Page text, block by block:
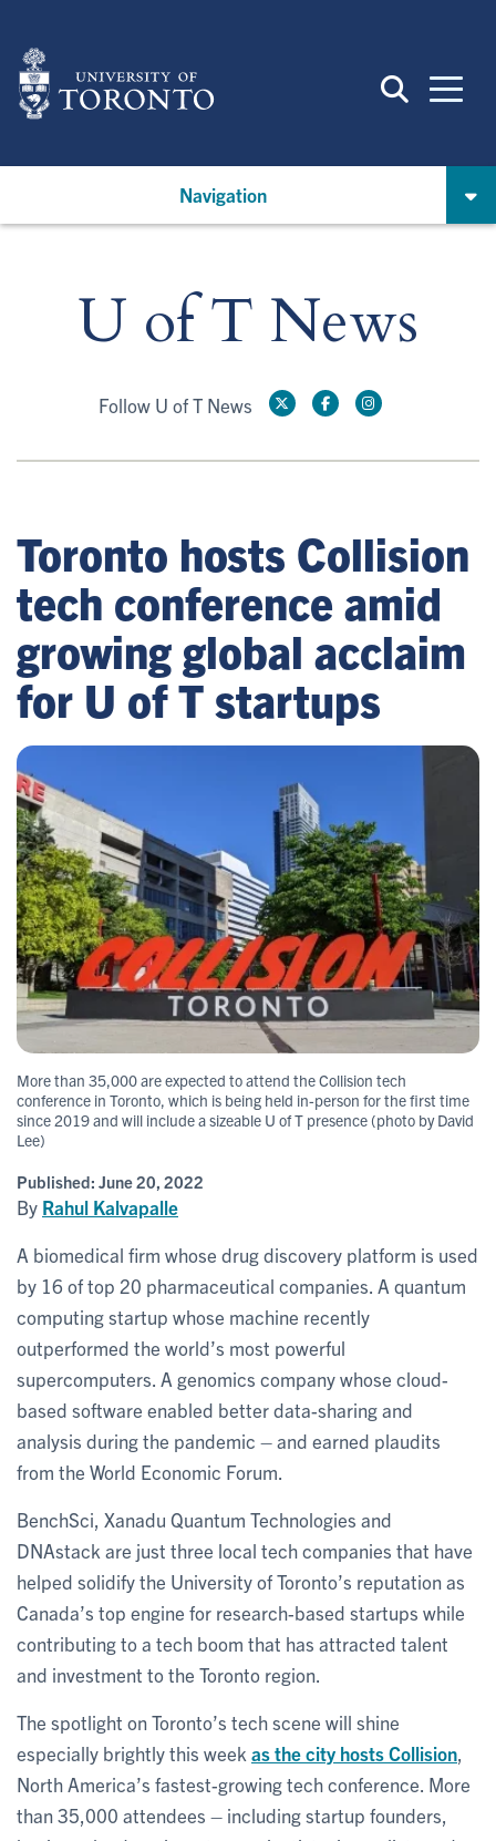
main
content
Navigation
U of T News
Follow U of T News
Toronto hosts Collision
tech conference amid
growing global acclaim
for U of T startups
More than 35,000 are expected to attend the Collision tech
conference in Toronto, which is being held in-person for the first time
since 2019 and will include a sizeable U of T presence (photo by David
Lee)
Published: June 20, 2022
By Rahul Kalvapalle
A biomedical firm whose drug discovery platform is used
by 16 of top 20 pharmaceutical companies. A quantum
computing startup whose machine recently
outperformed the world’s most powerful
supercomputers. A genomics company whose cloud-
based software enabled better data-sharing and
analysis during the pandemic – and earned plaudits
from the World Economic Forum.
BenchSci, Xanadu Quantum Technologies and
DNAstack are just three local tech companies that have
helped solidify the University of Toronto’s reputation as
Canada’s top engine for research-based startups while
contributing to a tech boom that has attracted talent
and investment to the Toronto region.
The spotlight on Toronto’s tech scene will shine
especially brightly this week as the city hosts Collision
North America’s fastest-growing tech conference. More
than 35,000 attendees – including startup founders,